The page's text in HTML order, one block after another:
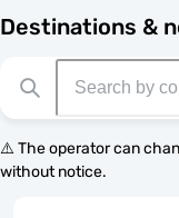
Destinations &
⚠️ The operator can
without notice.